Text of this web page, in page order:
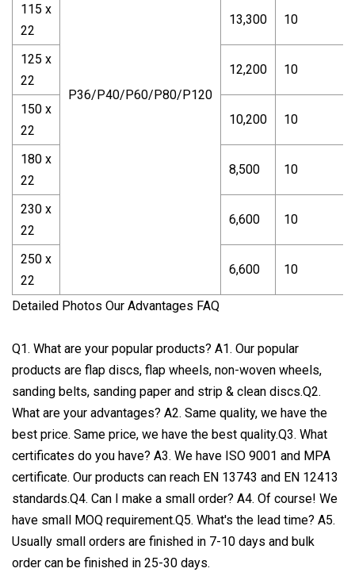
P36/P40/P60/P80/P120
115 x
22
13,300 10
125 x
22
12,200 10
150 x
22
10,200 10
180 x
22
8,500 10
230 x
22
6,600 10
250 x
22
6,600 10
Detailed Photos Our Advantages FAQ
Q1. What are your popular products? A1. Our popular
products are flap discs, flap wheels, non-woven wheels,
sanding belts, sanding paper and strip & clean discs.Q2.
What are your advantages? A2. Same quality, we have the
best price. Same price, we have the best quality.Q3. What
certificates do you have? A3. We have ISO 9001 and MPA
certificate. Our products can reach EN 13743 and EN 12413
standards.Q4. Can I make a small order? A4. Of course! We
have small MOQ requirement.Q5. What's the lead time? A5.
Usually small orders are finished in 7-10 days and bulk
order can be finished in 25-30 days.